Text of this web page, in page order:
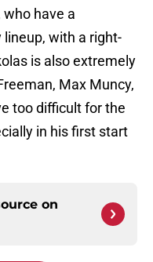
who have a
with a right-
is also extremely
Max Muncy,
too difficult for the
in his first start
on